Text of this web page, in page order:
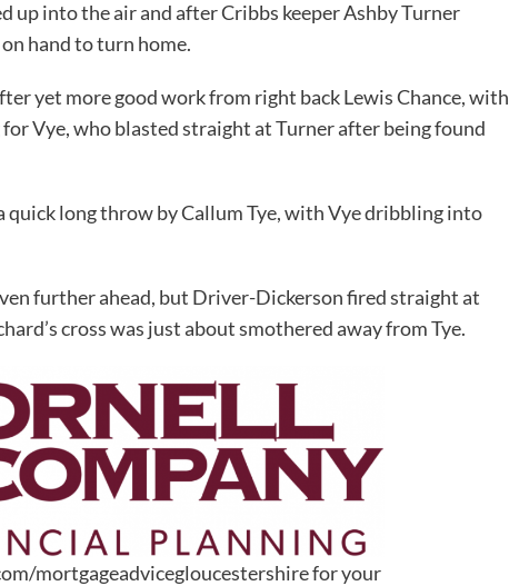
up into the air and after Cribbs keeper Ashby Turner
hand to turn home.
yet more good work from right back Lewis Chance, with
Vye, who blasted straight at Turner after being found
quick long throw by Callum Tye, with Vye dribbling into
further ahead, but Driver-Dickerson fired straight at
cross was just about smothered away from Tye.
mortgageadvicegloucestershire for your